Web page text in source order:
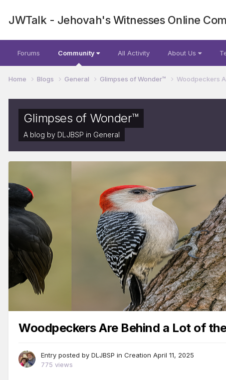
JWTalk - Jehovah's Witnesses Online
Forums Community All Activity About Us
Home Blogs General Glimpses of Wonder™ Woodpeckers
Glimpses of Wonder™
A blog by DLJBSP in General
Woodpeckers Are Behind a Lot of
Entry posted by DLJBSP in Creation April 11, 2025
775 views